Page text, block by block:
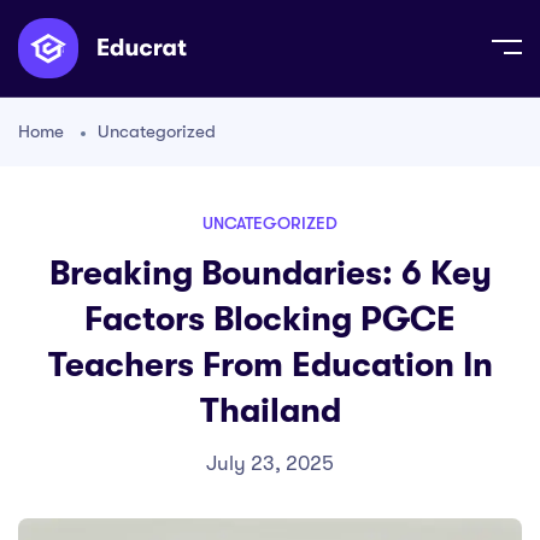
Home Uncategorized
UNCATEGORIZED
Breaking Boundaries: 6 Key
Factors Blocking PGCE
Teachers From Education In
Thailand
July 23, 2025